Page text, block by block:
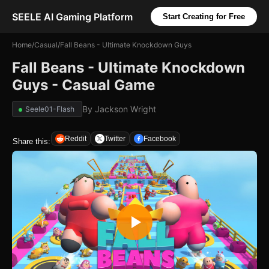
SEELE AI Gaming Platform Start Creating for Free
Home/Casual/Fall Beans - Ultimate Knockdown Guys
Fall Beans - Ultimate Knockdown
Guys - Casual Game
Seele01-Flash By Jackson Wright
Share this: Reddit Twitter Facebook